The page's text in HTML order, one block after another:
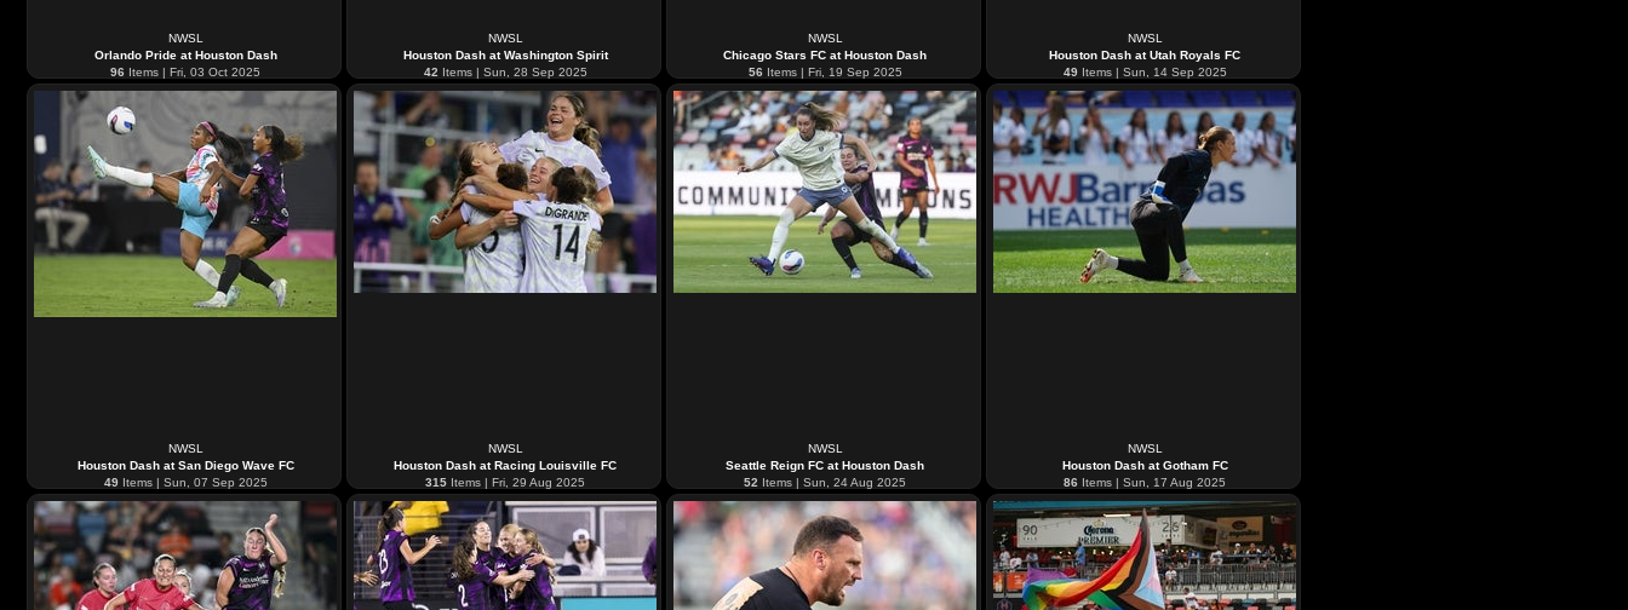
NWSL
Orlando Pride at Houston Dash
96 Items | Fri, 03 Oct 2025
NWSL
Houston Dash at Washington Spirit
42 Items | Sun, 28 Sep 2025
NWSL
Chicago Stars FC at Houston Dash
56 Items | Fri, 19 Sep 2025
NWSL
Houston Dash at Utah Royals FC
49Items | Sun, 14 Sep 2025
NWSL
Houston Dash at San Diego Wave FC
49Items | Sun, 07 Sep 2025
NWSL
Houston Dash at Racing Louisville FC
315 Items | Fri, 29 Aug 2025
NWSL
Seattle Reign FC at Houston Dash
52 Items | Sun, 24 Aug 2025
NWSL
Houston Dash at Gotham FC
86 Items | Sun, 17 Aug 2025